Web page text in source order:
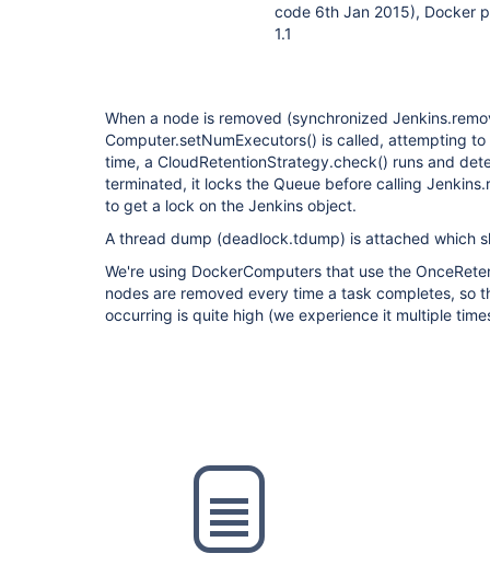
code 6th Jan 2015), Docker
1.1
When a node is removed (synchronized
Computer.setNumExecutors() is called, attempting
time, a CloudRetentionStrategy.check() runs and
terminated, it locks the Queue before calling
to get a lock on the Jenkins object.
A thread dump (deadlock.tdump) is attached which
We're using DockerComputers that use the
nodes are removed every time a task completes, so
occurring is quite high (we experience it multiple